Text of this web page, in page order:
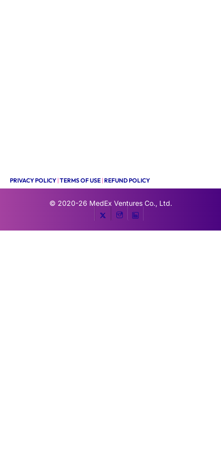
PRIVACY POLICY |TERMS OF USE |REFUND POLICY
© 2020-26 MedEx Ventures Co., Ltd.